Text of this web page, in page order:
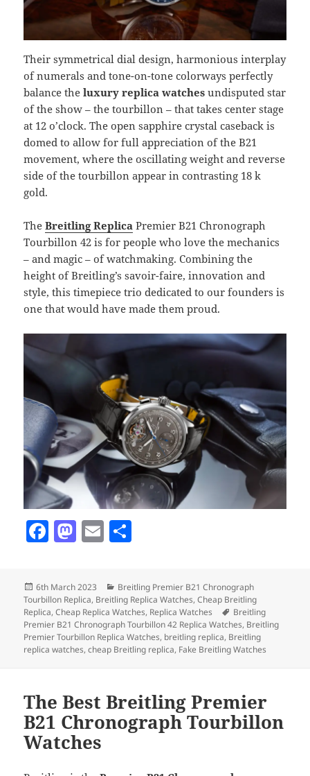
Their symmetrical dial design, harmonious interplay
of numerals and tone-on-tone colorways perfectly
balance theluxury replica watches undisputed star
of the show – the tourbillon – that takes center stage
at 12 o’clock. The open sapphire crystal caseback is
domed to allow for full appreciation of the B21
movement, where the oscillating weight and reverse
side of the tourbillon appear in contrasting 18 k
gold.
TheBreitling Replica Premier B21 Chronograph
Tourbillon 42 is for people who love the mechanics
– and magic – of watchmaking. Combining the
height of Breitling’s savoir-faire, innovation and
style, this timepiece trio dedicated to our founders is
one that would have made them proud.
F
e
b
o
M
d
o
n
E
l
a
re
Posted
on
6th March 2023 Categories
Breitling Premier B21 Chronograph
Tourbillon Replica, Breitling Replica Watches,Cheap Breitling
Replica,Cheap Replica Watches, Replica Watches Tags
Breitling
Premier B21 Chronograph Tourbillon 42 Replica Watches, Breitling
Premier Tourbillon Replica Watches, breitling replica, Breitling
replica watches,cheap Breitling replica, Fake Breitling Watches
The Best Breitling Premier
B21 Chronograph Tourbillon
Watches